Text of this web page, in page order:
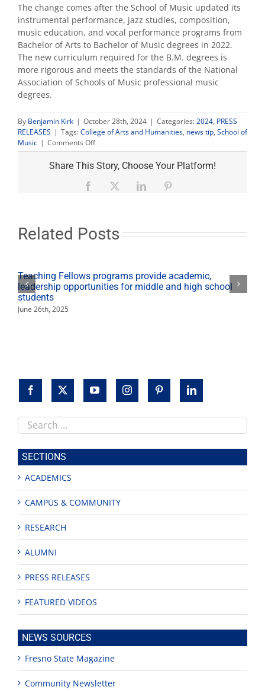
The change comes after the School of Music updated its
instrumental performance, jazz studies, composition,
music education, and vocal performance programs from
Bachelor of Arts to Bachelor of Music degrees in 2022.
The new curriculum required for the B.M. degrees is
more rigorous and meets the standards of the National
Association of Schools of Music professional music
degrees.
By Benjamin Kirk | October 28th, 2024 | Categories:2024, PRESS
RELEASES | Tags:College of Arts and Humanities, news tip, School of
Music | Comments Offon
Fresno
State
elevates
‘Department
‘School
of
Share This Story, Choose Your Platform!
Facebook LinkedIn
Related Posts
Teaching Fellows programs provide academic,
leadership opportunities for middle and high school
students
June 26th, 2025
Search
this
site
SECTIONS
ACADEMICS
CAMPUS & COMMUNITY
RESEARCH
ALUMNI
PRESS RELEASES
FEATURED VIDEOS
NEWS SOURCES
Fresno State Magazine
Community Newsletter